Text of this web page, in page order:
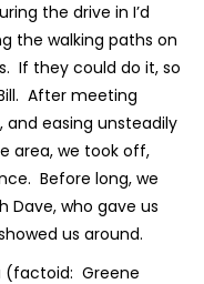
the drive in I’d
the walking paths on
If they could do it, so
After meeting
and easing unsteadily
area, we took off,
Before long, we
who gave us
us around.
(factoid: Greene